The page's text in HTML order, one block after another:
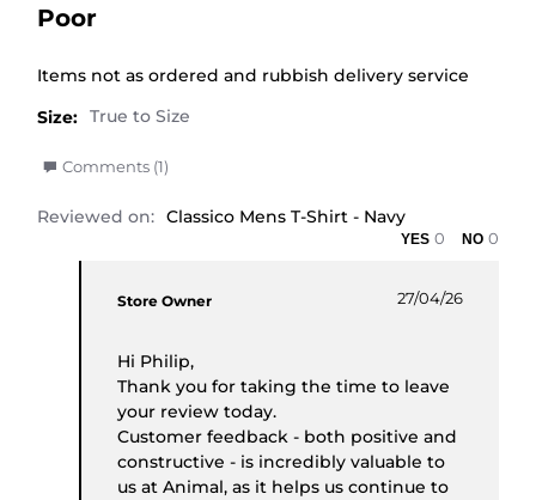
Size:
Poor
Review by Philip K. on 27 Apr 2026
review stating Poor
Items not as ordered and rubbish delivery service
' Share Review by Philip K. on 27 Apr 2026
Comments (1)
Reviewed on: Classico Mens T-Shirt - Navy
0 0
Store Owner 27/04/26
Hi Philip,
Thank you for taking the time to leave
your review today.
Customer feedback - both positive and
constructive - is incredibly valuable to
us at Animal, as it helps us continue to